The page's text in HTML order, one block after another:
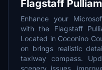
Flagstaff
Enhance your
with the Flagstaff
Located in Coconino
on brings realistic
taxiway compass.
scenery issues,